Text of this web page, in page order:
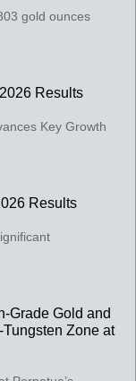
gold ounces
Results
Key Growth
Results
Grade Gold and
Zone at